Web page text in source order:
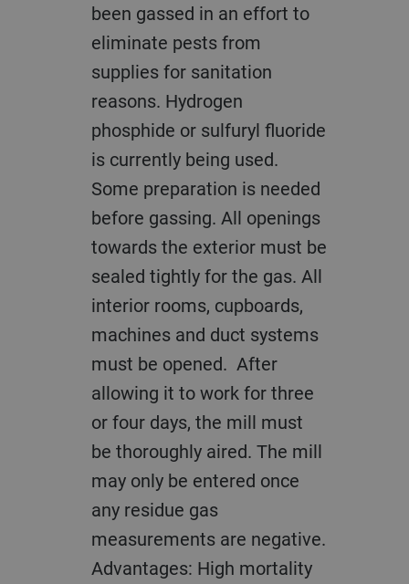
been gassed in an effort to
eliminate pests from
supplies for sanitation
reasons. Hydrogen
phosphide or sulfuryl fluoride
is currently being used.
Some preparation is needed
before gassing. All openings
towards the exterior must be
sealed tightly for the gas. All
interior rooms, cupboards,
machines and duct systems
must be opened. After
allowing it to work for three
or four days, the mill must
be thoroughly aired. The mill
may only be entered once
any residue gas
measurements are negative.
Advantages: High mortality